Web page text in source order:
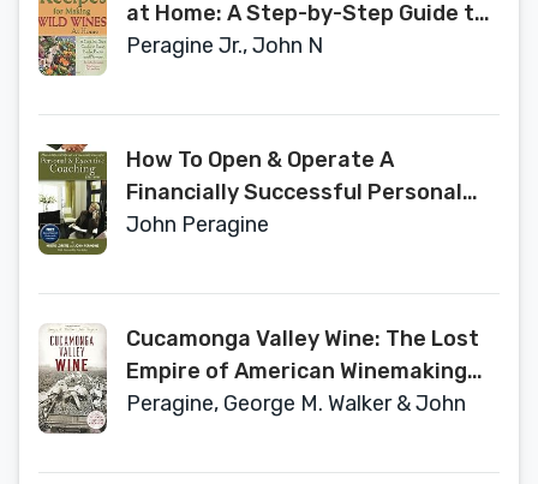
at Home: A Step-by-Step Guide to
Using Herbs, Fruits, and Flowers
Peragine Jr., John N
How To Open & Operate A
Financially Successful Personal
and Executive Coaching Business:
John Peragine
Cucamonga Valley Wine: The Lost
Empire of American Winemaking
(American Palate)
Peragine, George M. Walker & John